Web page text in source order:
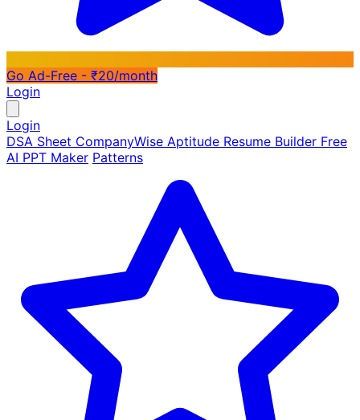
Go Ad-Free - ₹20/month
Login
Login
DSA Sheet CompanyWise Aptitude Resume Builder Free
AI PPT Maker Patterns